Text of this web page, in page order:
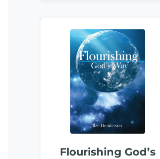
Flourishing God’s